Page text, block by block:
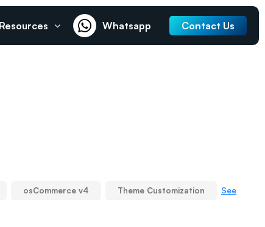
Resources Whatsapp Contact Us
osCommerce v4 Theme Customization See